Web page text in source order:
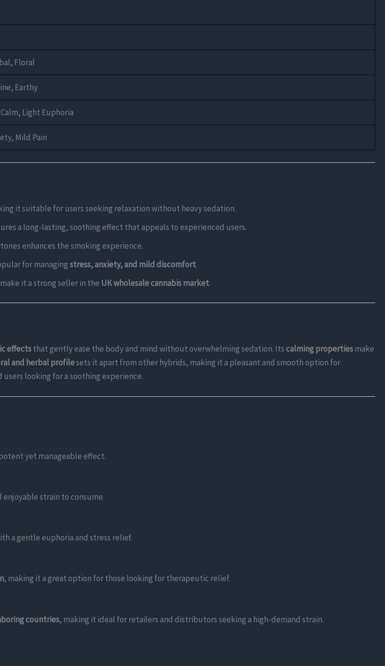
Floral
Earthy
Light Euphoria
Mild Pain
it suitable for users seeking relaxation without heavy sedation.
a long-lasting, soothing effect that appeals to experienced users.
enhances the smoking experience.
for managingstress, anxiety, and mild discomfort.
it a strong seller in the UK wholesale cannabis market.
effectsthat gently ease the body and mind without overwhelming sedation. Itscalming propertiesmake
and herbal profilesets it apart from other hybrids, making it a pleasant and smooth option for
looking for a soothing experience.
yet manageable effect.
strain to consume.
a gentle euphoria and stress relief.
, making it a great option for those looking for therapeutic relief.
countries, making it ideal for retailers and distributors seeking a high-demand strain.